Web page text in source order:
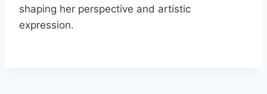
shaping her perspective and artistic
expression.